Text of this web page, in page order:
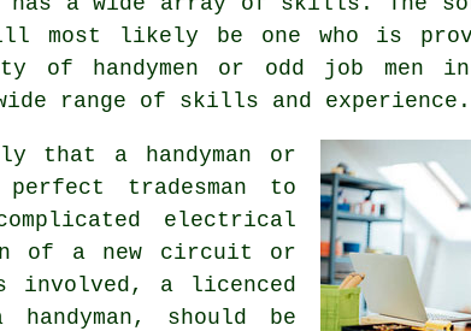
most likely be one who is
of handymen or odd job men in
range of skills and experience.
that a handyman or
tradesman to
electrical
of a new circuit or
involved, a licenced
should be